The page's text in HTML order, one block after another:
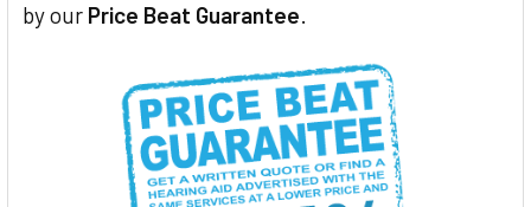
by our Price Beat Guarantee.